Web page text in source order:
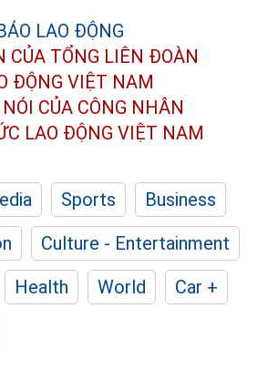
CỦA TỔNG LIÊN ĐOÀN
ĐỘNG VIỆT NAM
CỦA CÔNG NHÂN
LAO ĐỘNG VIỆT NAM
Sports
Business
Culture - Entertainment
Health World
Car +